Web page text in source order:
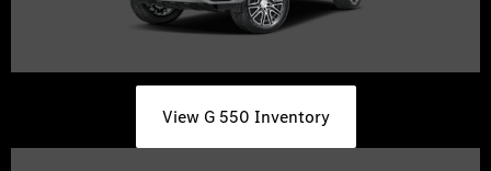
View G 550 Inventory